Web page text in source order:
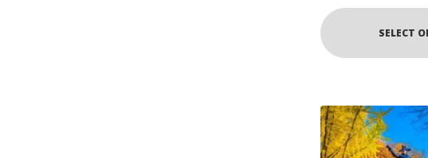
SELECT